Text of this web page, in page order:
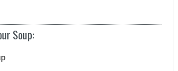
Soup: